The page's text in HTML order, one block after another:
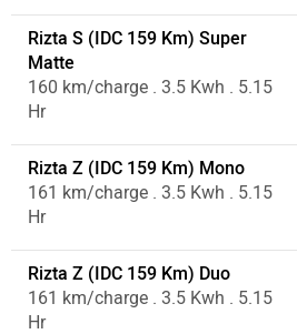
Rizta S (IDC 159 Km) Super
Matte
160 km/charge . 3.5 Kwh . 5.15
Hr
Rizta Z (IDC 159 Km) Mono
161 km/charge . 3.5 Kwh . 5.15
Hr
Rizta Z (IDC 159 Km) Duo
161 km/charge . 3.5 Kwh . 5.15
Hr